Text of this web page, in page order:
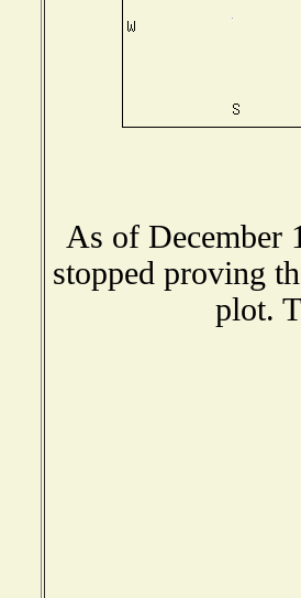
As of December
stopped proving
plot.